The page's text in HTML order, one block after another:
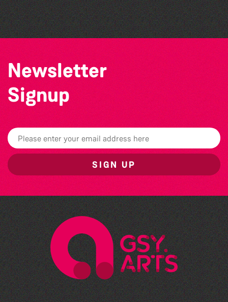
Herm Art Retreat 2026
Newsletter
Signup
SIGN UP